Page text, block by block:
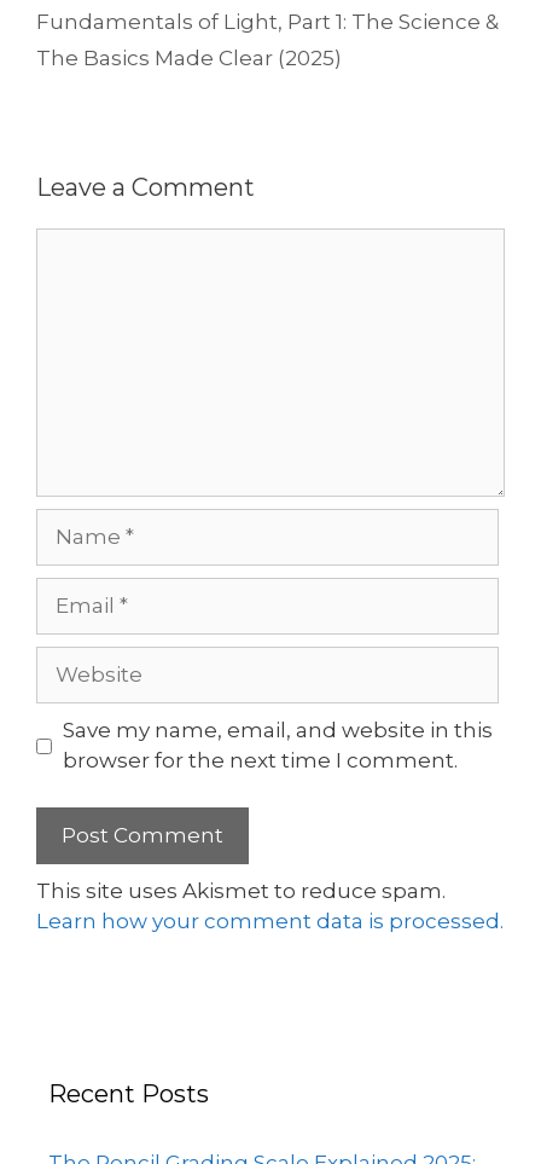
Fundamentals of Light, Part 1: The Science &
The Basics Made Clear (2025)
Leave a Comment
Save my name, email, and website in this
browser for the next time I comment.
This site uses Akismet to reduce spam.
Learn how your comment data is processed.
Recent Posts